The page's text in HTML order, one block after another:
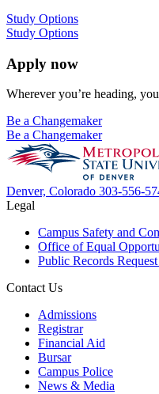
Study Options
Study Options
Apply now
Wherever you’re heading,
Be a Changemaker
Be a Changemaker
Denver, Colorado 303-556-
Legal
Campus Safety and
Office of Equal
Public Records
Contact Us
Admissions
Registrar
Financial Aid
Bursar
Campus Police
News & Media